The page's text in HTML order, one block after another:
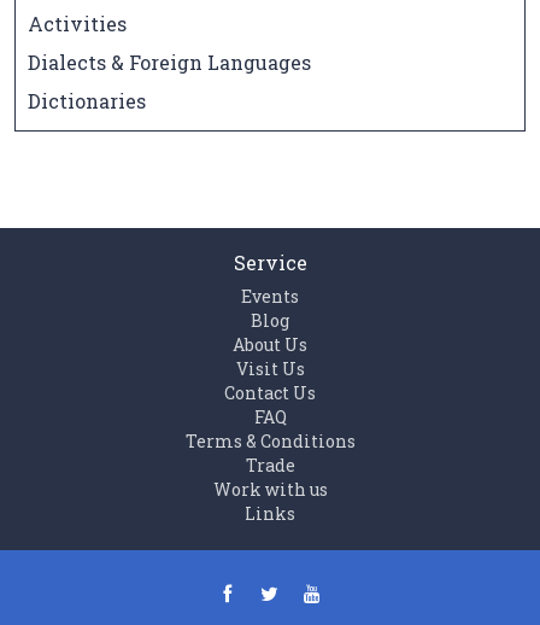
Activities
Dialects & Foreign Languages
Dictionaries
Service
Events
Blog
About Us
Visit Us
Contact Us
FAQ
Terms & Conditions
Trade
Work with us
Links